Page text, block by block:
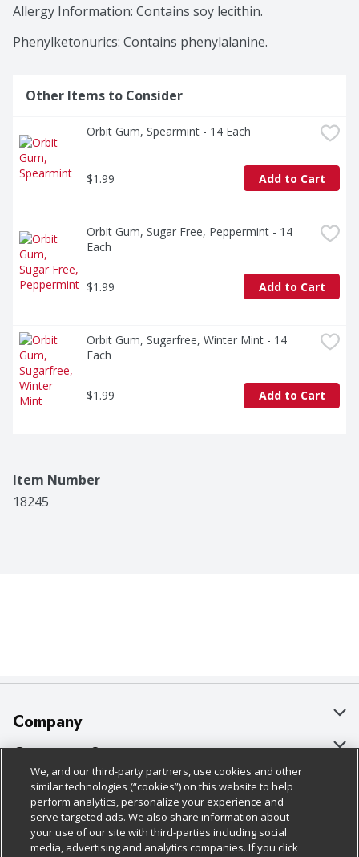
Allergy Information: Contains soy lecithin.
Phenylketonurics: Contains phenylalanine.
Other Items to Consider
Orbit Gum, Spearmint - 14 Each
$1.99 Add to Cart
Orbit Gum, Sugar Free, Peppermint - 14
Each
$1.99 Add to Cart
Orbit Gum, Sugarfree, Winter Mint - 14
Each
$1.99 Add to Cart
Item Number
18245
Company
About Us
Our Brands
Careers
Charitable Foundation
Customer Support
Bulk Gift Card Orders
Business & Community HQ
Contact Us
Policies & Disclosures
Cage Free Egg Policy
Cookie Policy
Follow Us
We, and our third-party partners, use cookies and other
similar technologies (“cookies”) on this website to help
perform analytics, personalize your experience and
serve targeted ads. We also share information about
your use of our site with third-parties including social
media, advertising and analytics companies. If you click